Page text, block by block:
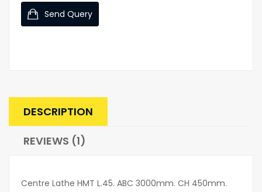
Send Query
DESCRIPTION
REVIEWS (1)
Centre Lathe HMT L.45. ABC 3000mm. CH 450mm.